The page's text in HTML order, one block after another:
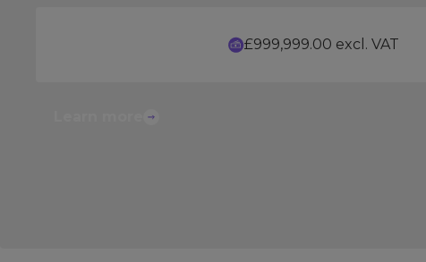
£999,999.00 excl. VAT